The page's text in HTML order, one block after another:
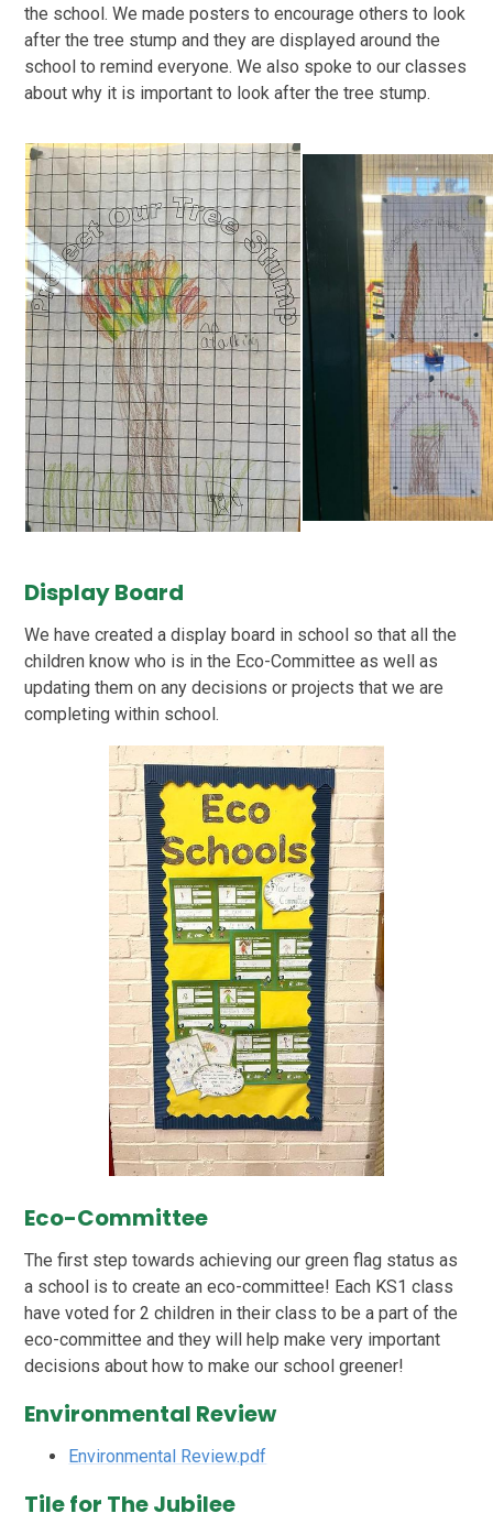
the school. We made posters to encourage others to look
after the tree stump and they are displayed around the
school to remind everyone. We also spoke to our classes
about why it is important to look after the tree stump.
Display Board
We have created a display board in school so that all the
children know who is in the Eco-Committee as well as
updating them on any decisions or projects that we are
completing within school.
Eco-Committee
The first step towards achieving our green flag status as
a school is to create an eco-committee! Each KS1 class
have voted for 2 children in their class to be a part of the
eco-committee and they will help make very important
decisions about how to make our school greener!
Environmental Review
Environmental Review.pdf
Tile for The Jubilee